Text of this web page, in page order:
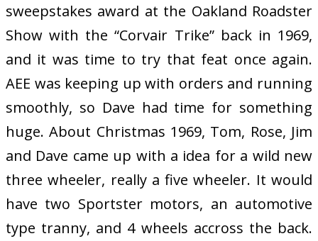
sweepstakes award at the Oakland Roadster
Show with the “Corvair Trike” back in 1969,
and it was time to try that feat once again.
AEE was keeping up with orders and running
smoothly, so Dave had time for something
huge. About Christmas 1969, Tom, Rose, Jim
and Dave came up with a idea for a wild new
three wheeler, really a five wheeler. It would
have two Sportster motors, an automotive
type tranny, and 4 wheels accross the back.